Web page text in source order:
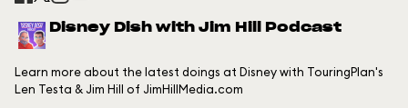
Disney Dish with Jim Hill Podcast
Learn more about the latest doings at Disney with TouringPlan's
Len Testa & Jim Hill of JimHillMedia.com